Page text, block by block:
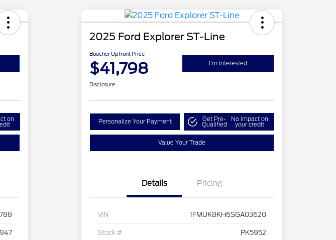
on
2025 Ford Explorer ST-Line
Boucher Upfront Price
$41,798 I'm Interested
Disclosure
Personalize Your Payment Get Pre-
Qualified
No impact on
your credit
Value Your Trade
Details Pricing
VIN 1FMUK8KH6SGA03620
Stock # PK5952